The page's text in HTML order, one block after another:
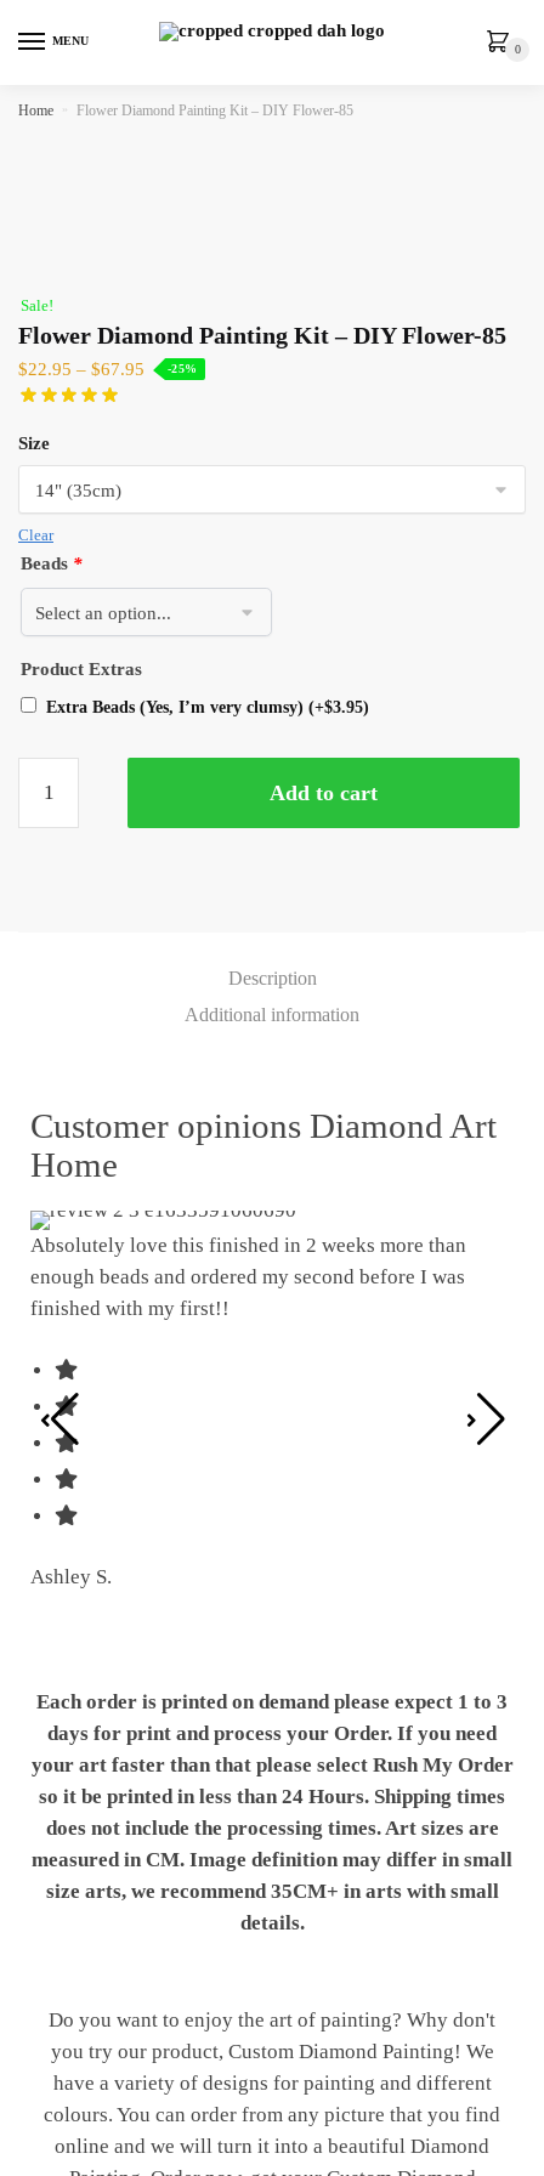
MENU
0
Home » Flower Diamond Painting Kit – DIY Flower-85
Sale!
Flower Diamond Painting Kit – DIY Flower-85
$22.95 – $67.95 -25%
Size
Clear
Beads *
Product Extras
Extra Beads (Yes, I’m very clumsy) (+$3.95)
Add to cart
Description
Additional information
Customer opinions Diamond Art
Home
Absolutely love this finished in 2 weeks more than
enough beads and ordered my second before I was
finished with my first!!
Ashley S.
Each order is printed on demand please expect 1 to 3
days for print and process your Order. If you need
your art faster than that please select Rush My Order
so it be printed in less than 24 Hours. Shipping times
does not include the processing times. Art sizes are
measured in CM. Image definition may differ in small
size arts, we recommend 35CM+ in arts with small
details.
Do you want to enjoy the art of painting? Why don't
you try our product, Custom Diamond Painting! We
have a variety of designs for painting and different
colours. You can order from any picture that you find
online and we will turn it into a beautiful Diamond